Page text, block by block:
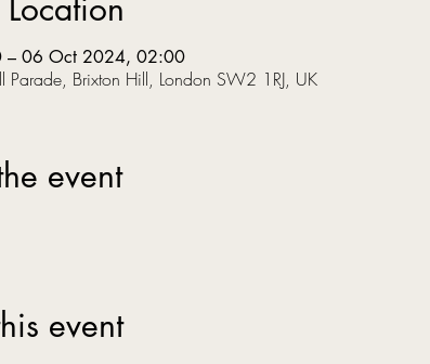
06 Oct 2024, 02:00
Parade, Brixton Hill, London SW2 1RJ, UK
event
event